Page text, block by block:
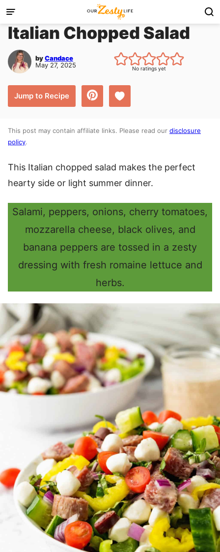
Skip
to
content
Italian Chopped Salad
byCandace
May 27, 2025
No ratings yet
Jump to Recipe Save to Favorites
This post may contain affiliate links. Please read our disclosure
policy.
This Italian chopped salad makes the perfect
hearty side or light summer dinner.
Salami, peppers, onions, cherry tomatoes,
mozzarella cheese, black olives, and
banana peppers are tossed in a zesty
dressing with fresh romaine lettuce and
herbs.